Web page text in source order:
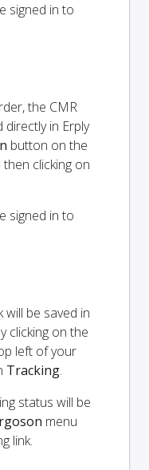
signed in to
the CMR
in Erply
button on the
clicking on
signed in to
will be saved in
clicking on the
left of your
Tracking.
status will be
menu
link.